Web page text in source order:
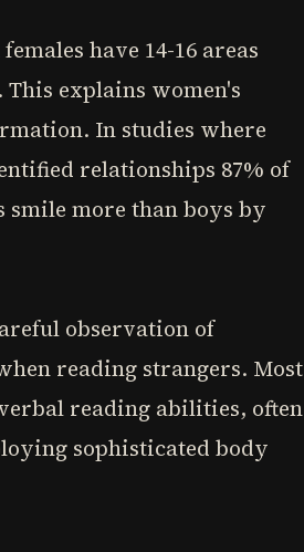
have 14-16 areas
explains women's
In studies where
relationships 87% of
smile more than boys by
observation of
reading strangers. Most
reading abilities, often
sophisticated body